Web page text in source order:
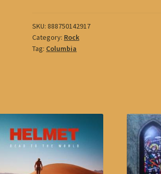
SKU:888750142917
Category: Rock
Tag: Columbia